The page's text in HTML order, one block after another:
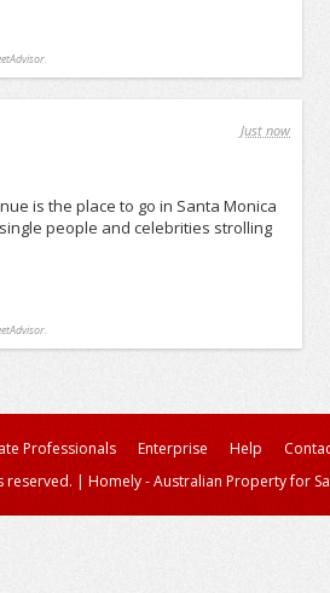
Just now
is the place to go in Santa Monica
people and celebrities strolling
Professionals Enterprise Help
reserved. | Homely - Australian Property for